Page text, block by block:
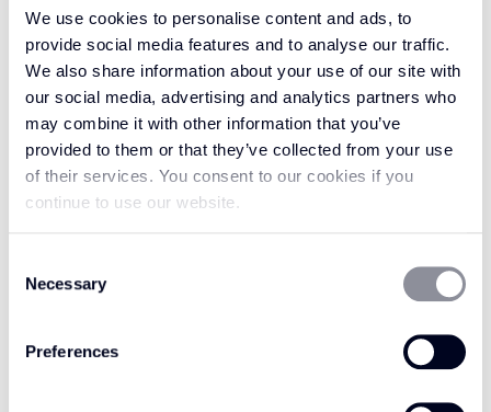
We use cookies to personalise content and ads, to
provide social media features and to analyse our traffic.
We also share information about your use of our site with
our social media, advertising and analytics partners who
may combine it with other information that you’ve
provided to them or that they’ve collected from your use
of their services. You consent to our cookies if you
continue to use our website.
Selection
Necessary
Preferences
COOL WHITE WE100 EGGSHELL BS100